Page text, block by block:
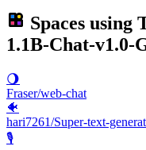
Spaces using
1.1B-Chat-v1.0-
🌖
Fraser/web-chat
🐠
hari7261/Super-text-
🎙️